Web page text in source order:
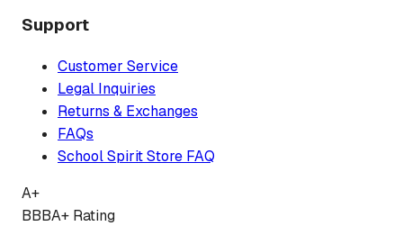
Support
Customer Service
Legal Inquiries
Returns & Exchanges
FAQs
School Spirit Store FAQ
A+
BBBA+ Rating